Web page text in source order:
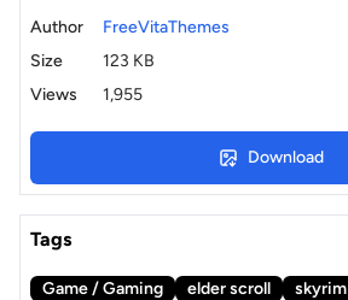
Author
FreeVitaThemes
Size
123 KB
Views
1,955
Download
Tags
Game / Gaming elder scroll skyrim